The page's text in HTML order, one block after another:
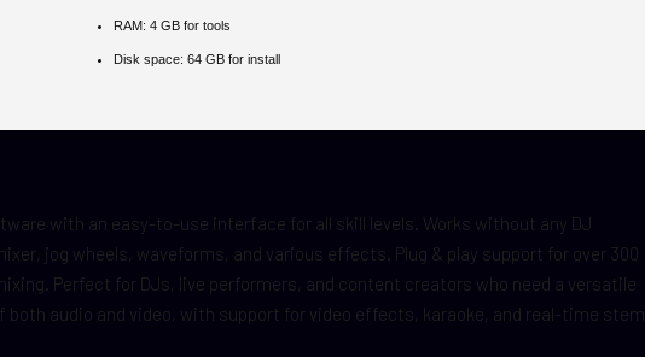
RAM: 4 GB for tools
Disk space: 64 GB for install
with an easy-to-use interface for all skill levels. Works without any DJ
jog wheels, waveforms, and various effects. Plug & play support for over 300
Perfect for DJs, live performers, and content creators who need a versatile
audio and video, with support for video effects, karaoke, and real-time stem